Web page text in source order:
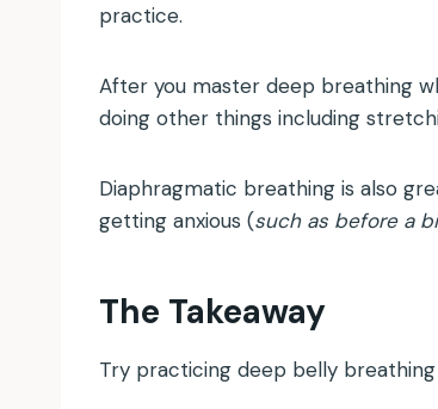
practice.
After you master deep breathing
doing other things including
Diaphragmatic breathing is also
getting anxious (such as before a
The Takeaway
Try practicing deep belly